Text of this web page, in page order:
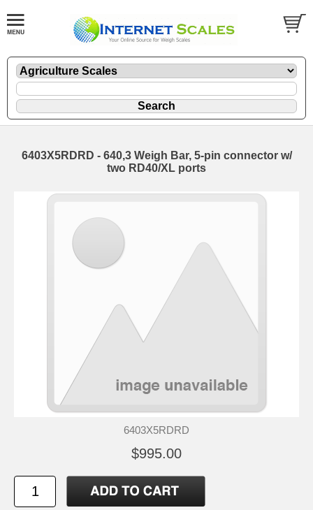
6403X5RDRD - 640,3 Weigh Bar, 5-pin connector w/
two RD40/XL ports
6403X5RDRD
$995.00